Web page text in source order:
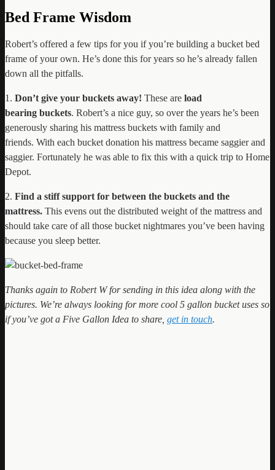
Bed Frame Wisdom
Robert’s offered a few tips for you if you’re building a bucket bed
frame of your own. He’s done this for years so he’s already fallen
down all the pitfalls.
1. Don’t give your buckets away! These are load
bearing buckets. Robert’s a nice guy, so over the years he’s been
generously sharing his mattress buckets with family and
friends. With each bucket donation his mattress became saggier and
saggier. Fortunately he was able to fix this with a quick trip to Home
Depot.
2. Find a stiff support for between the buckets and the
mattress. This evens out the distributed weight of the mattress and
should take care of all those bucket nightmares you’ve been having
because you sleep better.
Thanks again to Robert W for sending in this idea along with the
pictures. We’re always looking for more cool 5 gallon bucket uses so
if you’ve got a Five Gallon Idea to share, get in touch.